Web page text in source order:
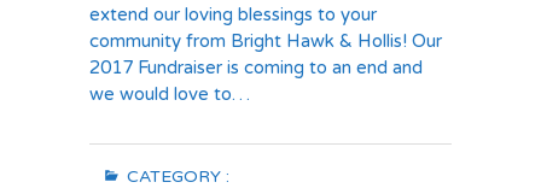
extend our loving blessings to your
community from Bright Hawk & Hollis! Our
2017 Fundraiser is coming to an end and
we would love to…
CATEGORY :